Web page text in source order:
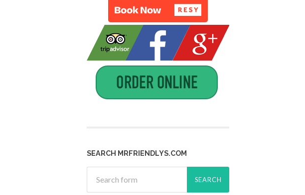
SEARCH MRFRIENDLYS.COM